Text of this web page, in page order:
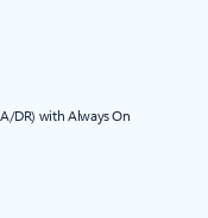
DR) with Always On